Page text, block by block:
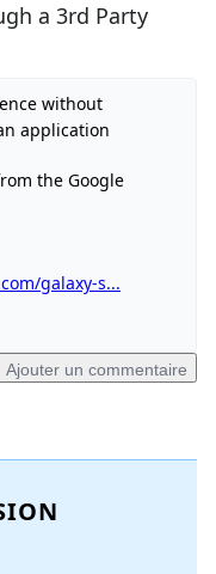
un commentaire
a 3rd Party
without
application
the Google
galaxy-s...
Ajouter un commentaire